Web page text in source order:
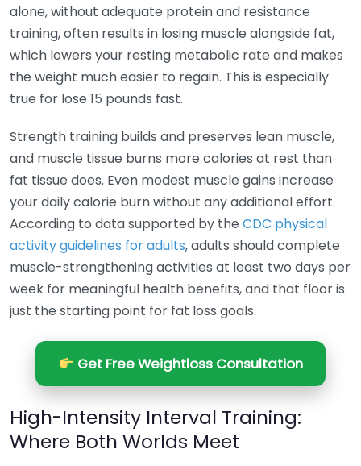
alone, without adequate protein and resistance
training, often results in losing muscle alongside fat,
which lowers your resting metabolic rate and makes
the weight much easier to regain. This is especially
true for lose 15 pounds fast.
Strength training builds and preserves lean muscle,
and muscle tissue burns more calories at rest than
fat tissue does. Even modest muscle gains increase
your daily calorie burn without any additional effort.
According to data supported by the CDC physical
activity guidelines for adults, adults should complete
muscle-strengthening activities at least two days per
week for meaningful health benefits, and that floor is
just the starting point for fat loss goals.
Get Free Weightloss Consultation
High-Intensity Interval Training:
Where Both Worlds Meet